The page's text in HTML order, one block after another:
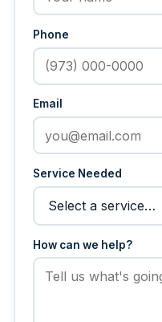
Phone
Email
Service Needed
How can we help?